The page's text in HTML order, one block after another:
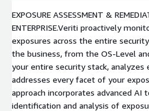
EXPOSURE ASSESSMENT &
ENTERPRISE.Veriti proactively
exposures across the entire
the business, from the OS-Level
your entire security stack, analyzes
addresses every facet of your
approach incorporates advanced
identification and analysis of